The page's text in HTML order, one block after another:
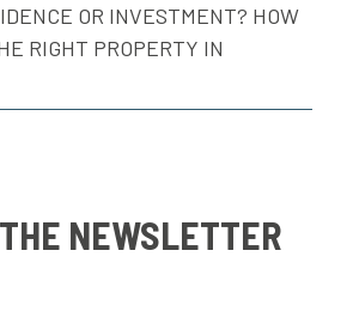
OR INVESTMENT? HOW
RIGHT PROPERTY IN
NEWSLETTER